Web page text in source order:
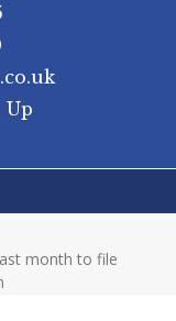
Up
month to file